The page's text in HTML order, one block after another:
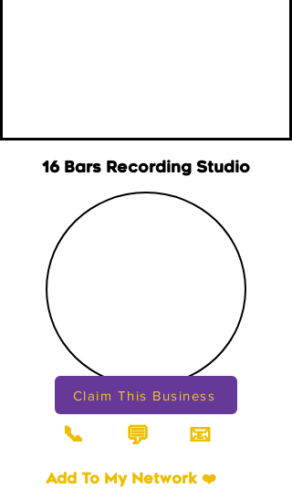
16 Bars Recording Studio
Claim This Business
📞 💬 📧
Add To My Network ❤️